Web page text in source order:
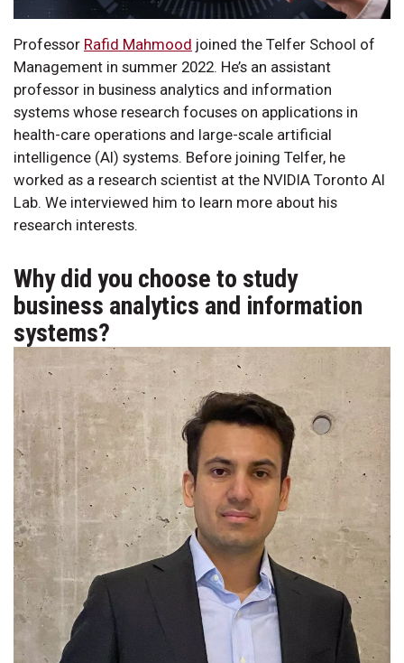
Professor Rafid Mahmood joined the Telfer School of
Management in summer 2022. He’s an assistant
professor in business analytics and information
systems whose research focuses on applications in
health-care operations and large-scale artificial
intelligence (AI) systems. Before joining Telfer, he
worked as a research scientist at the NVIDIA Toronto AI
Lab. We interviewed him to learn more about his
research interests.
Why did you choose to study
business analytics and information
systems?